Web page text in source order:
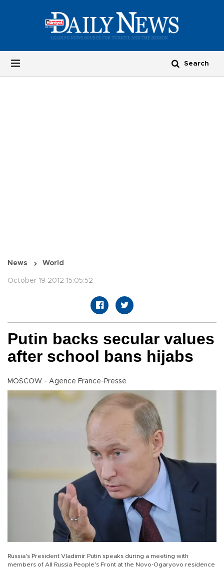
News World
October 19 2012 15:05:52
Putin backs secular values
after school bans hijabs
MOSCOW - Agence France-Presse
Russia's President Vladimir Putin speaks during a meeting with
members of All Russia People's Front at the Novo-Ogaryovo residence